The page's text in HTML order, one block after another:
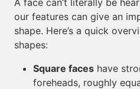
A face can’t literally be
our features can give an
shape. Here’s a quick
shapes:
Square faces have
foreheads, roughly